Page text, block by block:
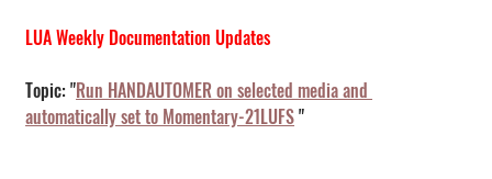
LUA Weekly Documentation Updates
Topic: "Run HANDAUTOMER on selected media and
automatically set to Momentary-21LUFS "